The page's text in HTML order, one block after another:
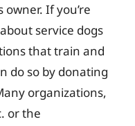
If you’re
service dogs
that train and
do so by donating
organizations,
or the